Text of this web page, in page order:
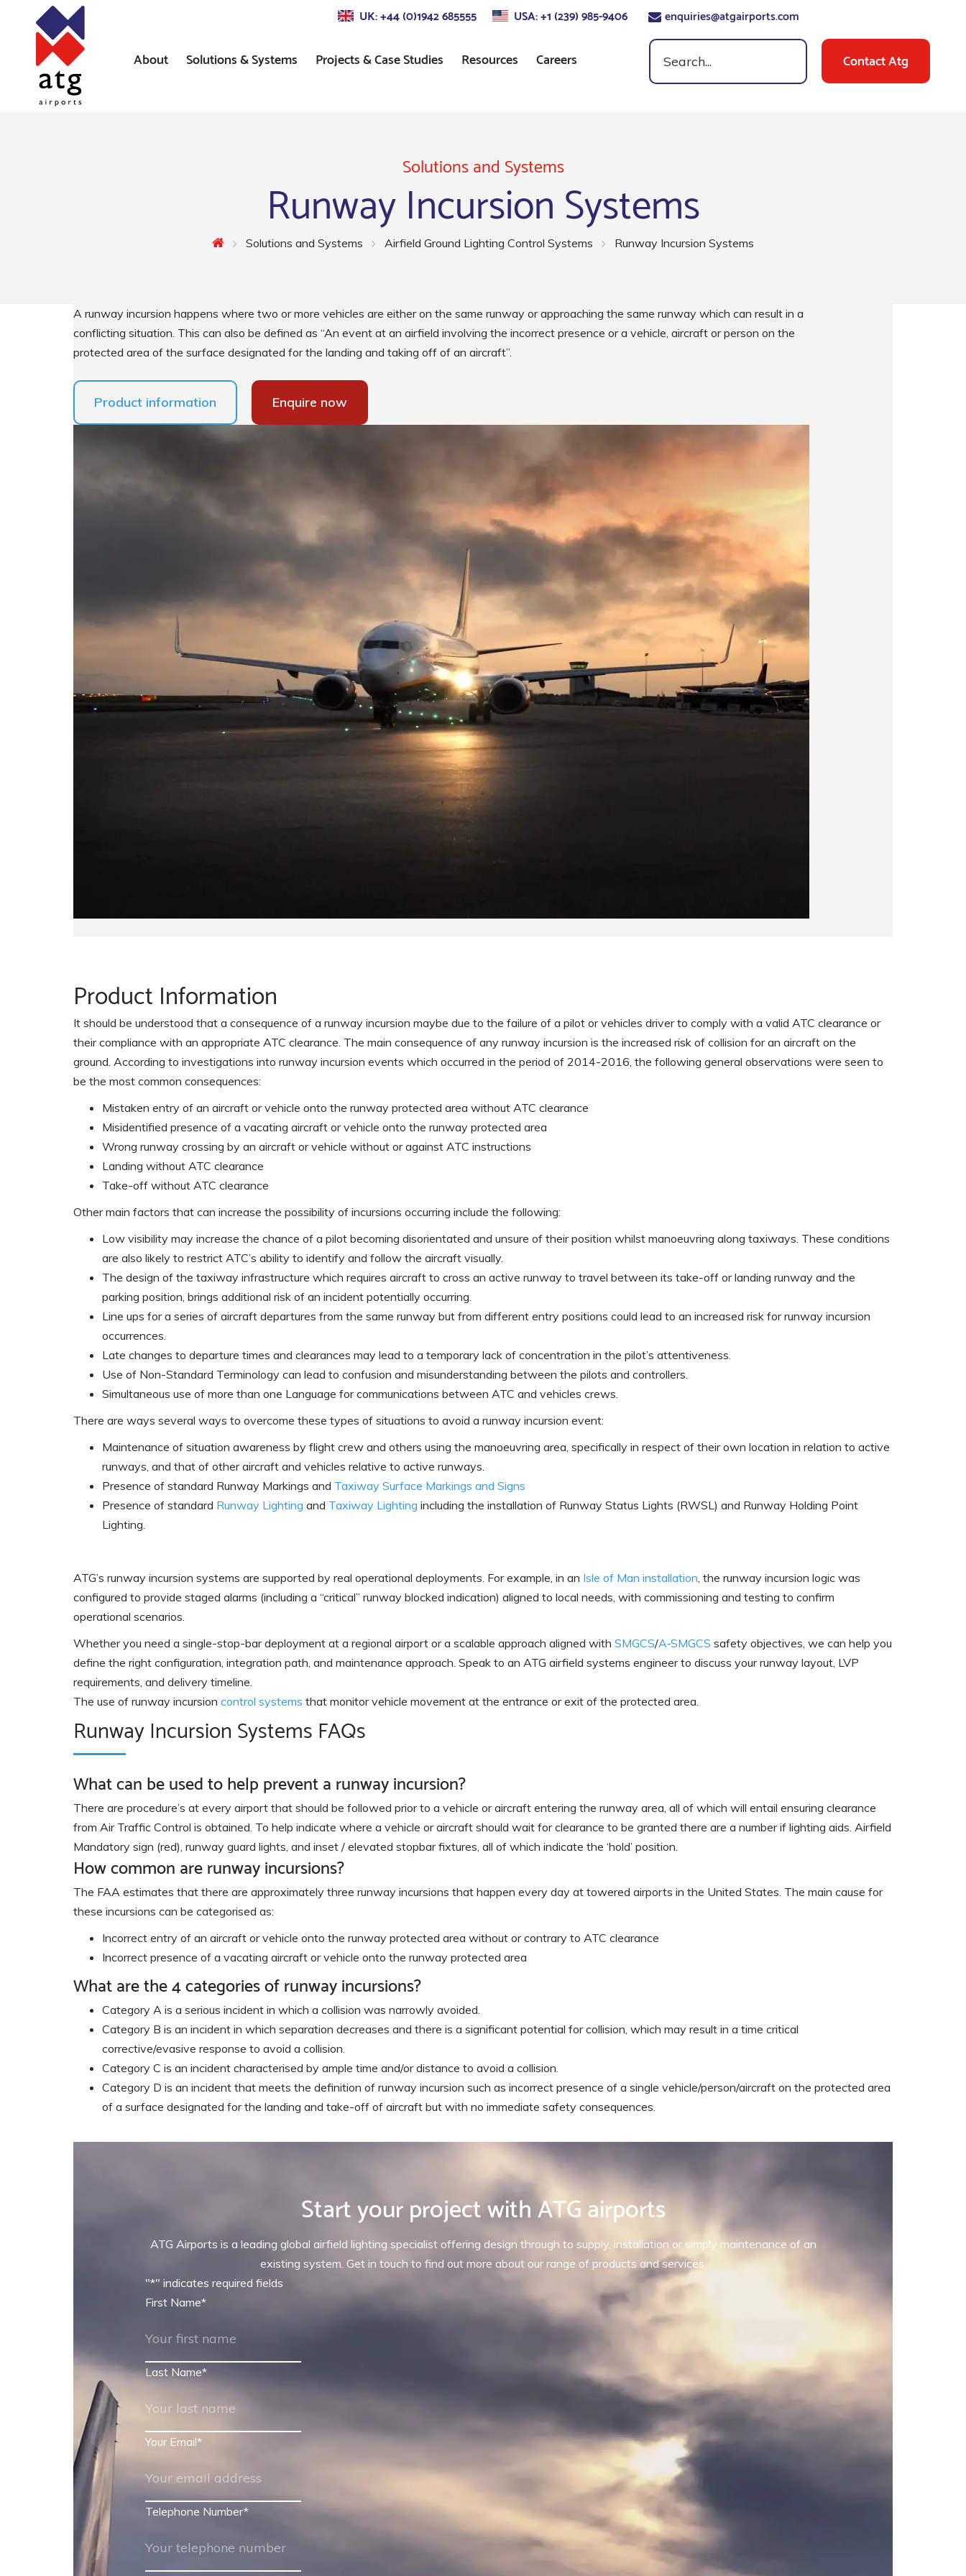
UK: +44 (0)1942 685555 USA: +1 (239) 985-9406 enquiries@atgairports.com
About Solutions & Systems
Runway Lighting
Low Intensity Airfield Lighting
Constant Current Regulators
Airfield Signs
Heliport Systems
Supplementary Products Obstruction Lighting
Windsocks
Taxiway Edge Markers
Spare Parts
Pearl Airfield Runway Lighting
System
Projects & Case Studies Resources Careers Contact Atg
Solutions and Systems
Runway Incursion Systems
Solutions and Systems Airfield Ground Lighting Control Systems Runway Incursion Systems
A runway incursion happens where two or more vehicles are either on the same runway or approaching the same runway which can result in a
conflicting situation. This can also be defined as “An event at an airfield involving the incorrect presence or a vehicle, aircraft or person on the
protected area of the surface designated for the landing and taking off of an aircraft”.
Product information Enquire now
Product Information
It should be understood that a consequence of a runway incursion maybe due to the failure of a pilot or vehicles driver to comply with a valid ATC clearance or
their compliance with an appropriate ATC clearance. The main consequence of any runway incursion is the increased risk of collision for an aircraft on the
ground. According to investigations into runway incursion events which occurred in the period of 2014-2016, the following general observations were seen to
be the most common consequences:
Mistaken entry of an aircraft or vehicle onto the runway protected area without ATC clearance
Misidentified presence of a vacating aircraft or vehicle onto the runway protected area
Wrong runway crossing by an aircraft or vehicle without or against ATC instructions
Landing without ATC clearance
Take-off without ATC clearance
Other main factors that can increase the possibility of incursions occurring include the following:
Low visibility may increase the chance of a pilot becoming disorientated and unsure of their position whilst manoeuvring along taxiways. These conditions
are also likely to restrict ATC’s ability to identify and follow the aircraft visually.
The design of the taxiway infrastructure which requires aircraft to cross an active runway to travel between its take-off or landing runway and the
parking position, brings additional risk of an incident potentially occurring.
Line ups for a series of aircraft departures from the same runway but from different entry positions could lead to an increased risk for runway incursion
occurrences.
Late changes to departure times and clearances may lead to a temporary lack of concentration in the pilot’s attentiveness.
Use of Non-Standard Terminology can lead to confusion and misunderstanding between the pilots and controllers.
Simultaneous use of more than one Language for communications between ATC and vehicles crews.
There are ways several ways to overcome these types of situations to avoid a runway incursion event:
Maintenance of situation awareness by flight crew and others using the manoeuvring area, specifically in respect of their own location in relation to active
runways, and that of other aircraft and vehicles relative to active runways.
Presence of standard Runway Markings and Taxiway Surface Markings and Signs
Presence of standard Runway Lighting and Taxiway Lighting including the installation of Runway Status Lights (RWSL) and Runway Holding Point
Lighting.
ATG’s runway incursion systems are supported by real operational deployments. For example, in an Isle of Man installation, the runway incursion logic was
configured to provide staged alarms (including a “critical” runway blocked indication) aligned to local needs, with commissioning and testing to confirm
operational scenarios.
Whether you need a single-stop-bar deployment at a regional airport or a scalable approach aligned with SMGCS/A‑SMGCS safety objectives, we can help you
define the right configuration, integration path, and maintenance approach. Speak to an ATG airfield systems engineer to discuss your runway layout, LVP
requirements, and delivery timeline.
The use of runway incursion control systems that monitor vehicle movement at the entrance or exit of the protected area.
Runway Incursion Systems FAQs
What can be used to help prevent a runway incursion?
There are procedure’s at every airport that should be followed prior to a vehicle or aircraft entering the runway area, all of which will entail ensuring clearance
from Air Traffic Control is obtained. To help indicate where a vehicle or aircraft should wait for clearance to be granted there are a number if lighting aids. Airfield
Mandatory sign (red), runway guard lights, and inset / elevated stopbar fixtures, all of which indicate the ‘hold’ position.
How common are runway incursions?
The FAA estimates that there are approximately three runway incursions that happen every day at towered airports in the United States. The main cause for
these incursions can be categorised as:
Incorrect entry of an aircraft or vehicle onto the runway protected area without or contrary to ATC clearance
Incorrect presence of a vacating aircraft or vehicle onto the runway protected area
What are the 4 categories of runway incursions?
Category A is a serious incident in which a collision was narrowly avoided.
Category B is an incident in which separation decreases and there is a significant potential for collision, which may result in a time critical
corrective/evasive response to avoid a collision.
Category C is an incident characterised by ample time and/or distance to avoid a collision.
Category D is an incident that meets the definition of runway incursion such as incorrect presence of a single vehicle/person/aircraft on the protected area
of a surface designated for the landing and take-off of aircraft but with no immediate safety consequences.
Start your project with ATG airports
ATG Airports is a leading global airfield lighting specialist offering design through to supply, installation or simply maintenance of an
existing system. Get in touch to find out more about our range of products and services.
"*" indicates required fields
First Name*
Last Name*
Your Email*
Telephone Number*